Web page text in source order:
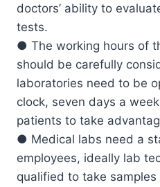
doctors’ ability to
tests.
● The working hours of
should be carefully
laboratories need to be
clock, seven days a
patients to take
● Medical labs need a
employees, ideally lab
qualified to take